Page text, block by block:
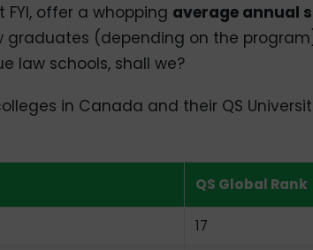
offer a whopping average annual
graduates (depending on the
schools, shall we?
in Canada and their QS
QS Global Rank
17